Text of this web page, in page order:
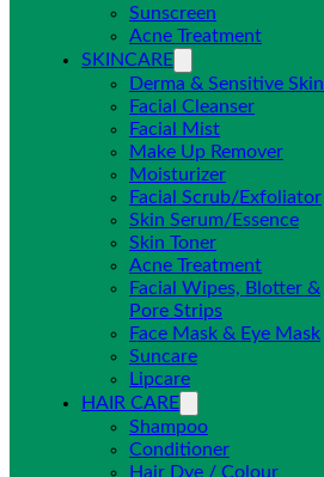
Sunscreen
Acne Treatment
SKINCARE
Derma & Sensitive Skin
Facial Cleanser
Facial Mist
Make Up Remover
Moisturizer
Facial Scrub/Exfoliator
Skin Serum/Essence
Skin Toner
Acne Treatment
Facial Wipes, Blotter &
Pore Strips
Face Mask & Eye Mask
Suncare
Lipcare
HAIR CARE
Shampoo
Conditioner
Hair Dye / Colour